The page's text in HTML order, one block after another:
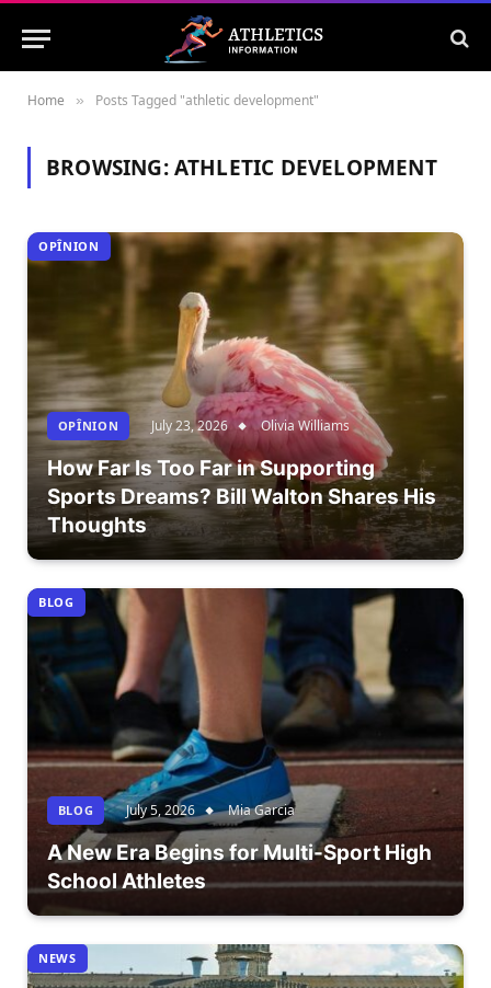
Home » Posts Tagged "athletic development"
BROWSING:ATHLETIC DEVELOPMENT
OPÎNION
OPÎNION July 23, 2026 Olivia Williams
How Far Is Too Far in Supporting
Sports Dreams? Bill Walton Shares His
Thoughts
BLOG
BLOG July 5, 2026 Mia Garcia
A New Era Begins for Multi-Sport High
School Athletes
NEWS